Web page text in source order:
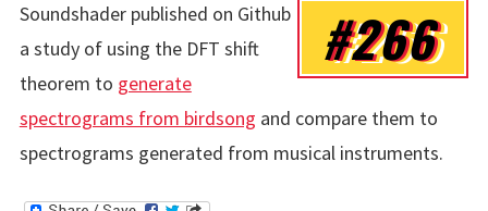
#266
Soundshader published on Github
a study of using the DFT shift
theorem to generate
spectrograms from birdsong and compare them to
spectrograms generated from musical instruments.